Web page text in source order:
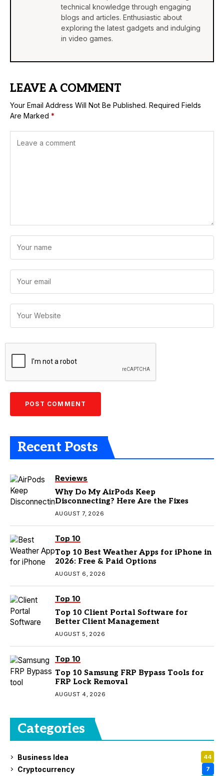
technical knowledge through engaging
blogs and articles. Enthusiastic about
exploring the latest gadgets and indulging
in video games.
LEAVE A COMMENT
Your Email Address Will Not Be Published. Required Fields
Are Marked *
Recent Posts
Reviews
Why Do My AirPods Keep
Disconnecting? Here Are the Fixes
AUGUST 7, 2026
Top 10
Top 10 Best Weather Apps for iPhone in
2026: Free & Paid Options
AUGUST 6, 2026
Top 10
Top 10 Client Portal Software for
Better Client Management
AUGUST 5, 2026
Top 10
Top 10 Samsung FRP Bypass Tools for
FRP Lock Removal
AUGUST 4, 2026
Categories
Business Idea 44
Cryptocurrency 7